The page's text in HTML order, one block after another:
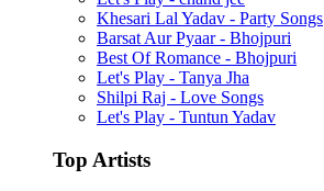
Khesari Lal Yadav - Party Songs
Barsat Aur Pyaar - Bhojpuri
Best Of Romance - Bhojpuri
Let's Play - Tanya Jha
Shilpi Raj - Love Songs
Let's Play - Tuntun Yadav
Top Artists